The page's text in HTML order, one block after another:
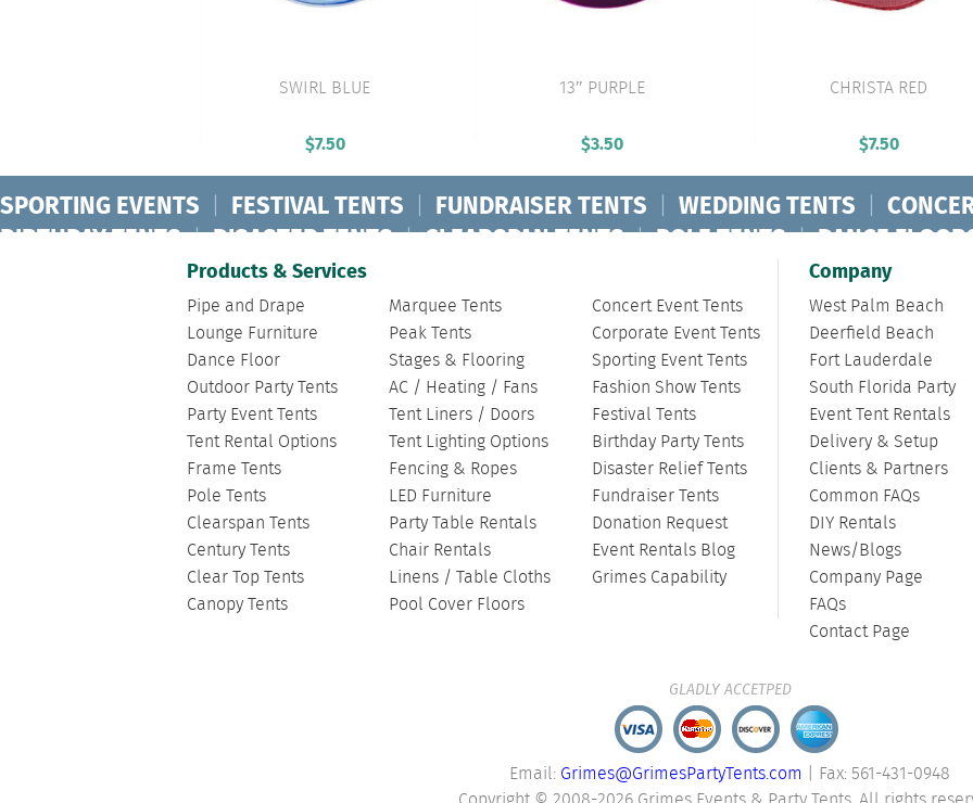
VIEW PRODUCT
SWIRL BLUE
$7.50
VIEW PRODUCT
13″ PURPLE
$3.50
VIEW PRODUCT
CHRISTA RED
$7.50
SPORTING EVENTS | FESTIVAL TENTS | FUNDRAISER TENTS | WEDDING TENTS |
BIRTHDAY TENTS | DISASTER TENTS | CLEARSPAN TENTS | POLE TENTS | DANCE
FASHION SHOW TENTS | CANOPY TENTS
Products & Services
Pipe and Drape
Lounge Furniture
Dance Floor
Outdoor Party Tents
Party Event Tents
Tent Rental Options
Frame Tents
Pole Tents
Clearspan Tents
Century Tents
Clear Top Tents
Canopy Tents
Marquee Tents
Peak Tents
Stages & Flooring
AC / Heating / Fans
Tent Liners / Doors
Tent Lighting Options
Fencing & Ropes
LED Furniture
Party Table Rentals
Chair Rentals
Linens / Table Cloths
Pool Cover Floors
Concert Event Tents
Corporate Event Tents
Sporting Event Tents
Fashion Show Tents
Festival Tents
Birthday Party Tents
Disaster Relief Tents
Fundraiser Tents
Donation Request
Event Rentals Blog
Grimes Capability
Company
West Palm Beach
Deerfield Beach
Fort Lauderdale
South Florida Party
Event Tent Rentals
Delivery & Setup
Clients & Partners
Common FAQs
DIY Rentals
News/Blogs
Company Page
FAQs
Contact Page
GLADLY ACCETPED
Email: Grimes@GrimesPartyTents.com | Fax: 561-431-0948